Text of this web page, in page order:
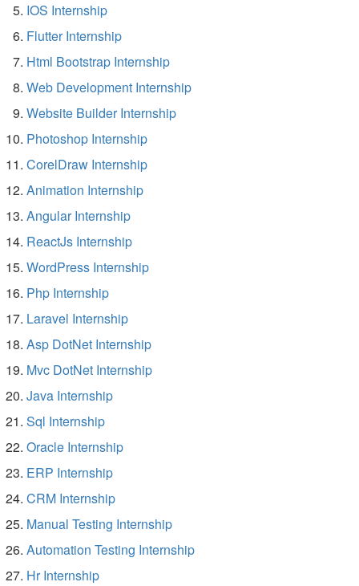
IOS Internship
Flutter Internship
Html Bootstrap Internship
Web Development Internship
Website Builder Internship
Photoshop Internship
CorelDraw Internship
Animation Internship
Angular Internship
ReactJs Internship
WordPress Internship
Php Internship
Laravel Internship
Asp DotNet Internship
Mvc DotNet Internship
Java Internship
Sql Internship
Oracle Internship
ERP Internship
CRM Internship
Manual Testing Internship
Automation Testing Internship
Hr Internship